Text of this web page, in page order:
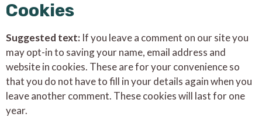
Cookies
Suggested text: If you leave a comment on our site you
may opt-in to saving your name, email address and
website in cookies. These are for your convenience so
that you do not have to fill in your details again when you
leave another comment. These cookies will last for one
year.